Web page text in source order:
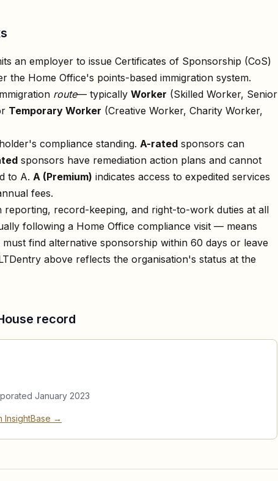
an employer to issue Certificates of Sponsorship (CoS)
the Home Office's points-based immigration system.
route— typically Worker (Skilled Worker, Senior
Temporary Worker (Creative Worker, Charity Worker,
compliance standing. A-rated sponsors can
sponsors have remediation action plans and cannot
to A. A (Premium) indicates access to expedited services
fees.
reporting, record-keeping, and right-to-work duties at all
following a Home Office compliance visit — means
find alternative sponsorship within 60 days or leave
entry above reflects the organisation's status at the
record
January 2023
InsightBase →